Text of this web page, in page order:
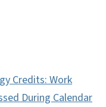
Credits: Work
During Calendar